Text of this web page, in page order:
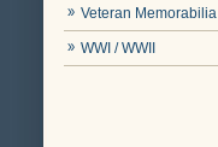
Veteran Memorabilia
WWI / WWII